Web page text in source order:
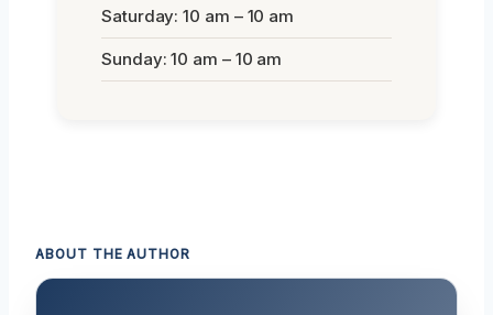
Saturday: 10 am – 10 am
Sunday: 10 am – 10 am
ABOUT THE AUTHOR